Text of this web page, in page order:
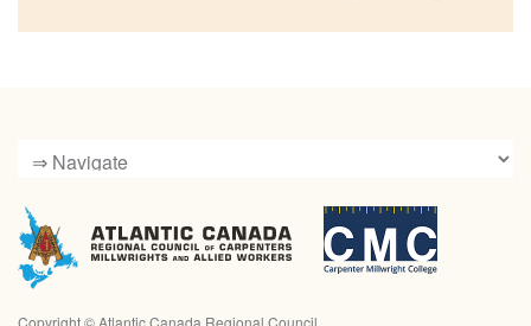
Copyright © Atlantic Canada Regional Council